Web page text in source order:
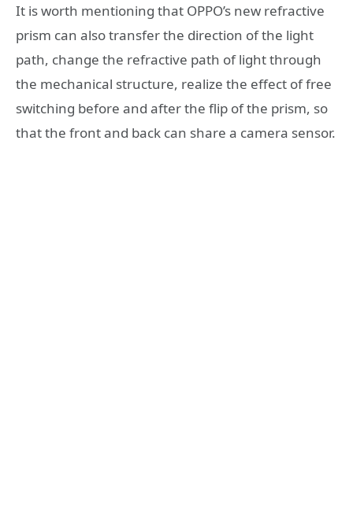
It is worth mentioning that OPPO’s new refractive
prism can also transfer the direction of the light
path, change the refractive path of light through
the mechanical structure, realize the effect of free
switching before and after the flip of the prism, so
that the front and back can share a camera sensor.